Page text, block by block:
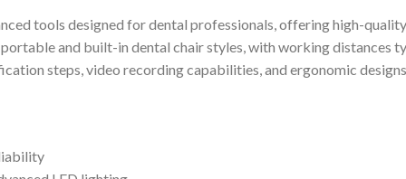
tools designed for dental professionals, offering high-
and built-in dental chair styles, with working distances
steps, video recording capabilities, and ergonomic